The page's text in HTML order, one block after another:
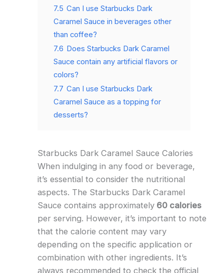
7.5 Can I use Starbucks Dark
Caramel Sauce in beverages other
than coffee?
7.6 Does Starbucks Dark Caramel
Sauce contain any artificial flavors or
colors?
7.7 Can I use Starbucks Dark
Caramel Sauce as a topping for
desserts?
Starbucks Dark Caramel Sauce Calories
When indulging in any food or beverage,
it’s essential to consider the nutritional
aspects. The Starbucks Dark Caramel
Sauce contains approximately60 calories
per serving. However, it’s important to note
that the calorie content may vary
depending on the specific application or
combination with other ingredients. It’s
always recommended to check the official